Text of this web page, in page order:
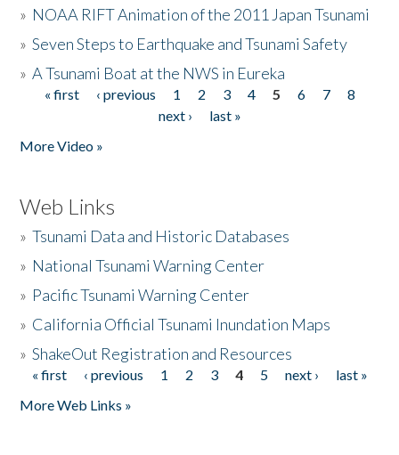
» NOAA RIFT Animation of the 2011 Japan Tsunami
»Seven Steps to Earthquake and Tsunami Safety
»A Tsunami Boat at the NWS in Eureka
Pages
« first ‹ previous 1 2 3 4 5 6 7
8
next ›
last »
More Video »
Web Links
»Tsunami Data and Historic Databases
» National Tsunami Warning Center
» Pacific Tsunami Warning Center
» California Official Tsunami Inundation Maps
»ShakeOut Registration and Resources
Pages
« first ‹ previous 1 2 3 4 5 next ›
last »
More Web Links »